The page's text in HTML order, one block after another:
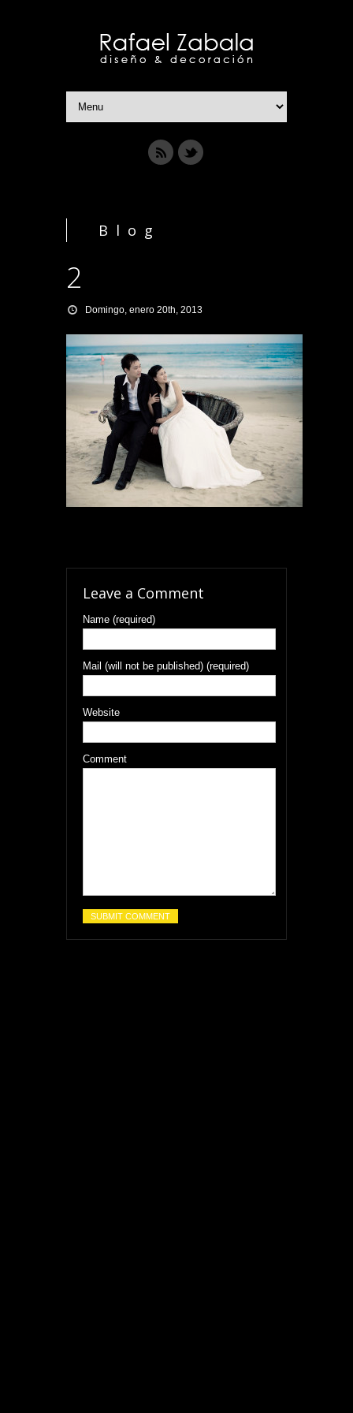
Blog
2
Domingo, enero 20th, 2013
Leave a Comment
Name (required)
Mail (will not be published) (required)
Website
Comment